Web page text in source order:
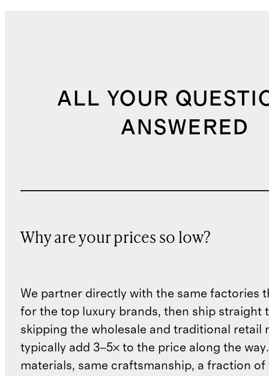
ALL YOUR
ANSWERED
Why are your prices so low?
We partner directly with the same factories
for the top luxury brands, then ship straight
skipping the wholesale and traditional retail
typically add 3–5× to the price along the
materials, same craftsmanship, a fraction of